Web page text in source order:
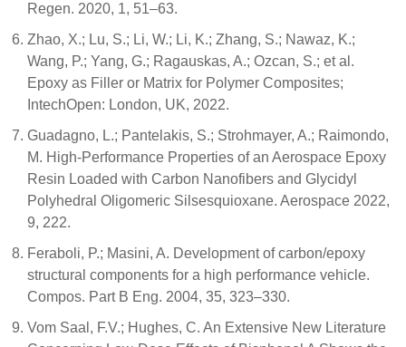
Regen. 2020, 1, 51–63.
Zhao, X.; Lu, S.; Li, W.; Li, K.; Zhang, S.; Nawaz, K.;
Wang, P.; Yang, G.; Ragauskas, A.; Ozcan, S.; et al.
Epoxy as Filler or Matrix for Polymer Composites;
IntechOpen: London, UK, 2022.
Guadagno, L.; Pantelakis, S.; Strohmayer, A.; Raimondo,
M. High-Performance Properties of an Aerospace Epoxy
Resin Loaded with Carbon Nanofibers and Glycidyl
Polyhedral Oligomeric Silsesquioxane. Aerospace 2022,
9, 222.
Feraboli, P.; Masini, A. Development of carbon/epoxy
structural components for a high performance vehicle.
Compos. Part B Eng. 2004, 35, 323–330.
Vom Saal, F.V.; Hughes, C. An Extensive New Literature